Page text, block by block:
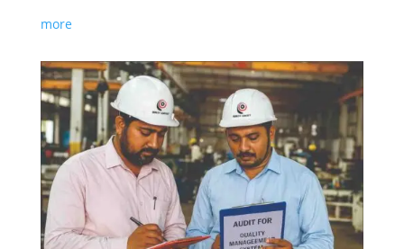
more